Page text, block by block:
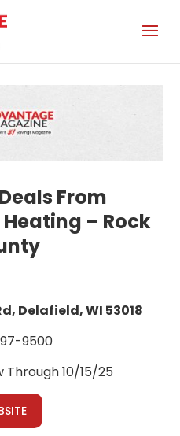
– Rock
Delafield, WI 53018
9500
Through 10/15/25